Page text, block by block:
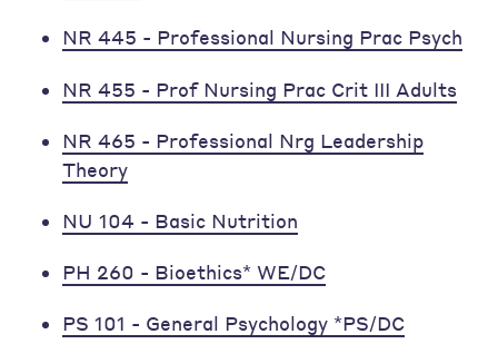
NR 445 - Professional Nursing Prac Psych
NR 455 - Prof Nursing Prac Crit III Adults
NR 465 - Professional Nrg Leadership
Theory
NU 104 - Basic Nutrition
PH 260 - Bioethics* WE/DC
PS 101 - General Psychology *PS/DC